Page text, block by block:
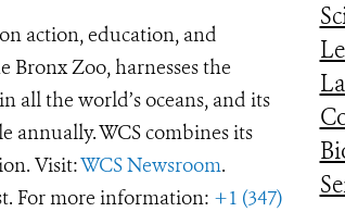
action, education, and
Bronx Zoo, harnesses the
all the world’s oceans, and its
annually. WCS combines its
Visit:WCS Newsroom.
For more information: +1 (347)